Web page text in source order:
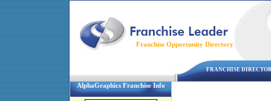
Franchise Opportunity Directory
FRANCHISE
AlphaGraphics Franchise Info